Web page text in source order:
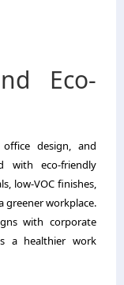
Eco-
design, and
with eco-friendly
low-VOC finishes,
greener workplace.
with corporate
a healthier work